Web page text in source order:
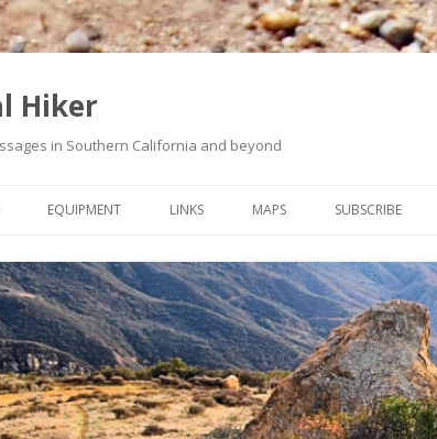
Hiker
in Southern California and beyond
to
CONDITION
EQUIPMENT LINKS MAPS
COUNTRY
WHITING RANCH WILDERNESS
PARK
SUBSCRIBE